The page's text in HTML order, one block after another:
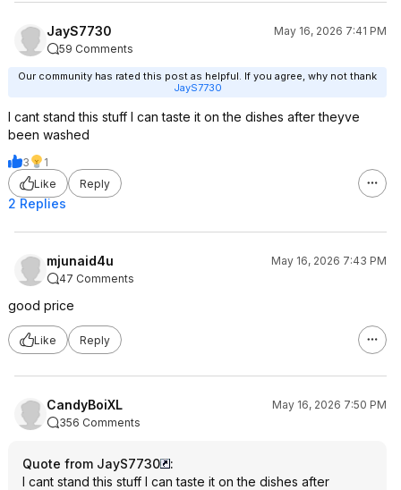
JayS7730
May 16, 2026 7:41 PM
59 Comments
Our community has rated this post as helpful. If you agree, why not thank
JayS7730
I cant stand this stuff I can taste it on the dishes after theyve
been washed
3
1
Like
Reply
2 Replies
mjunaid4u
May 16, 2026 7:43 PM
47 Comments
good price
Like Reply
CandyBoiXL
May 16, 2026 7:50 PM
356 Comments
Quote from JayS7730
:
I cant stand this stuff I can taste it on the dishes after